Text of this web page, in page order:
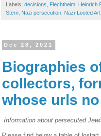
Labels: decisions Flechtheim Heinrich
Stern Nazi persecution Nazi-Looted Art
Dec 28, 2021
Biographies
collectors,
whose urls
Information about persecuted